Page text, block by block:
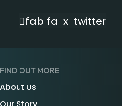
fab fa-x-twitter
FIND OUT MORE
About Us